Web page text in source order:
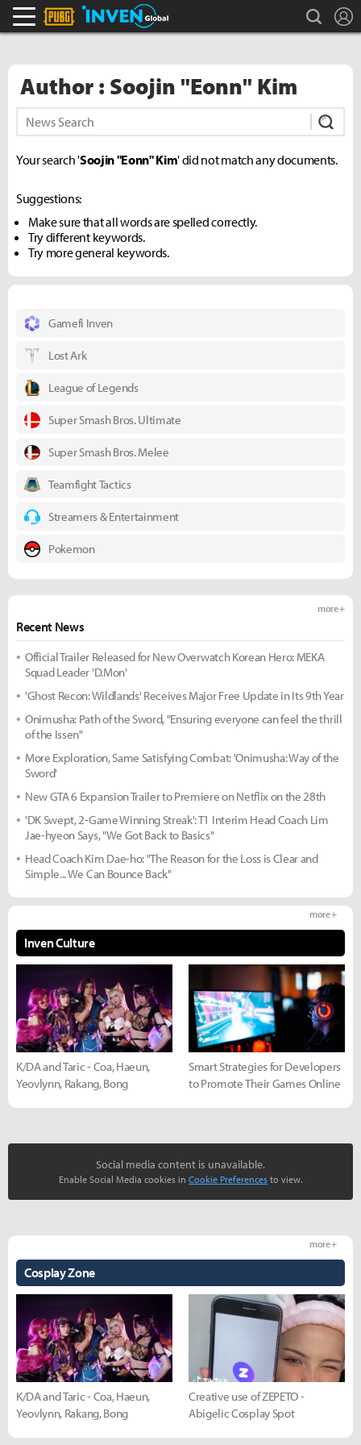
PLAYERUNKNOWN'S BATTLEGROUNDS Invensearch
Author : Soojin "Eonn" Kim
Your search 'Soojin "Eonn" Kim' did not match any documents.
Suggestions:
Make sure that all words are spelled correctly.
Try different keywords.
Try more general keywords.
Gamefi Inven
Lost Ark
League of Legends
Super Smash Bros. Ultimate
Super Smash Bros. Melee
Teamfight Tactics
Streamers & Entertainment
Pokemon
Recent News
more +
Official Trailer Released for New Overwatch Korean Hero: MEKA
Squad Leader 'D.Mon'
'Ghost Recon: Wildlands' Receives Major Free Update in Its 9th Year
Onimusha: Path of the Sword, "Ensuring everyone can feel the thrill
of the Issen"
More Exploration, Same Satisfying Combat: 'Onimusha: Way of the
Sword'
New GTA 6 Expansion Trailer to Premiere on Netflix on the 28th
'DK Swept, 2-Game Winning Streak': T1 Interim Head Coach Lim
Jae-hyeon Says, "We Got Back to Basics"
Head Coach Kim Dae-ho: "The Reason for the Loss is Clear and
Simple... We Can Bounce Back"
Inven Culture
more +
K/DA and Taric - Coa, Haeun,
Yeovlynn, Rakang, Bong
Smart Strategies for Developers
to Promote Their Games Online
Social media content is unavailable.
Enable Social Media cookies in Cookie Preferences to view.
Cosplay Zone
more +
K/DA and Taric - Coa, Haeun,
Yeovlynn, Rakang, Bong
Creative use of ZEPETO -
Abigelic Cosplay Spot